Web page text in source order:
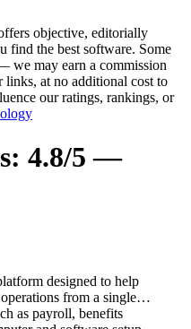
objective, editorially
find the best software. Some
we may earn a commission
at no additional cost to
our ratings, rankings, or
4.8/5 —
designed to help
from a single
as payroll, benefits